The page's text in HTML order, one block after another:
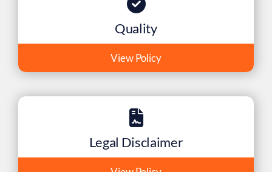
Quality
View Policy
Legal Disclaimer